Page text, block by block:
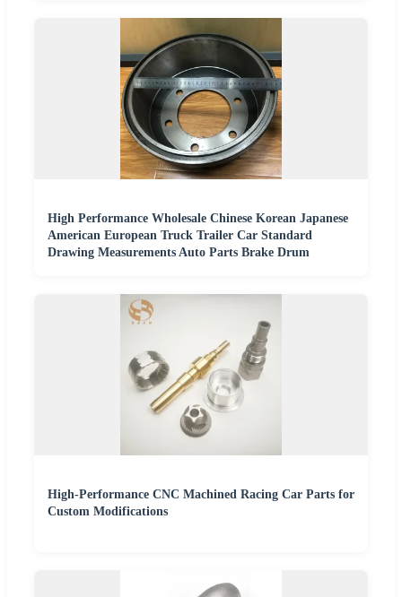
High Performance Wholesale Chinese Korean Japanese
American European Truck Trailer Car Standard
Drawing Measurements Auto Parts Brake Drum
High-Performance CNC Machined Racing Car Parts for
Custom Modifications